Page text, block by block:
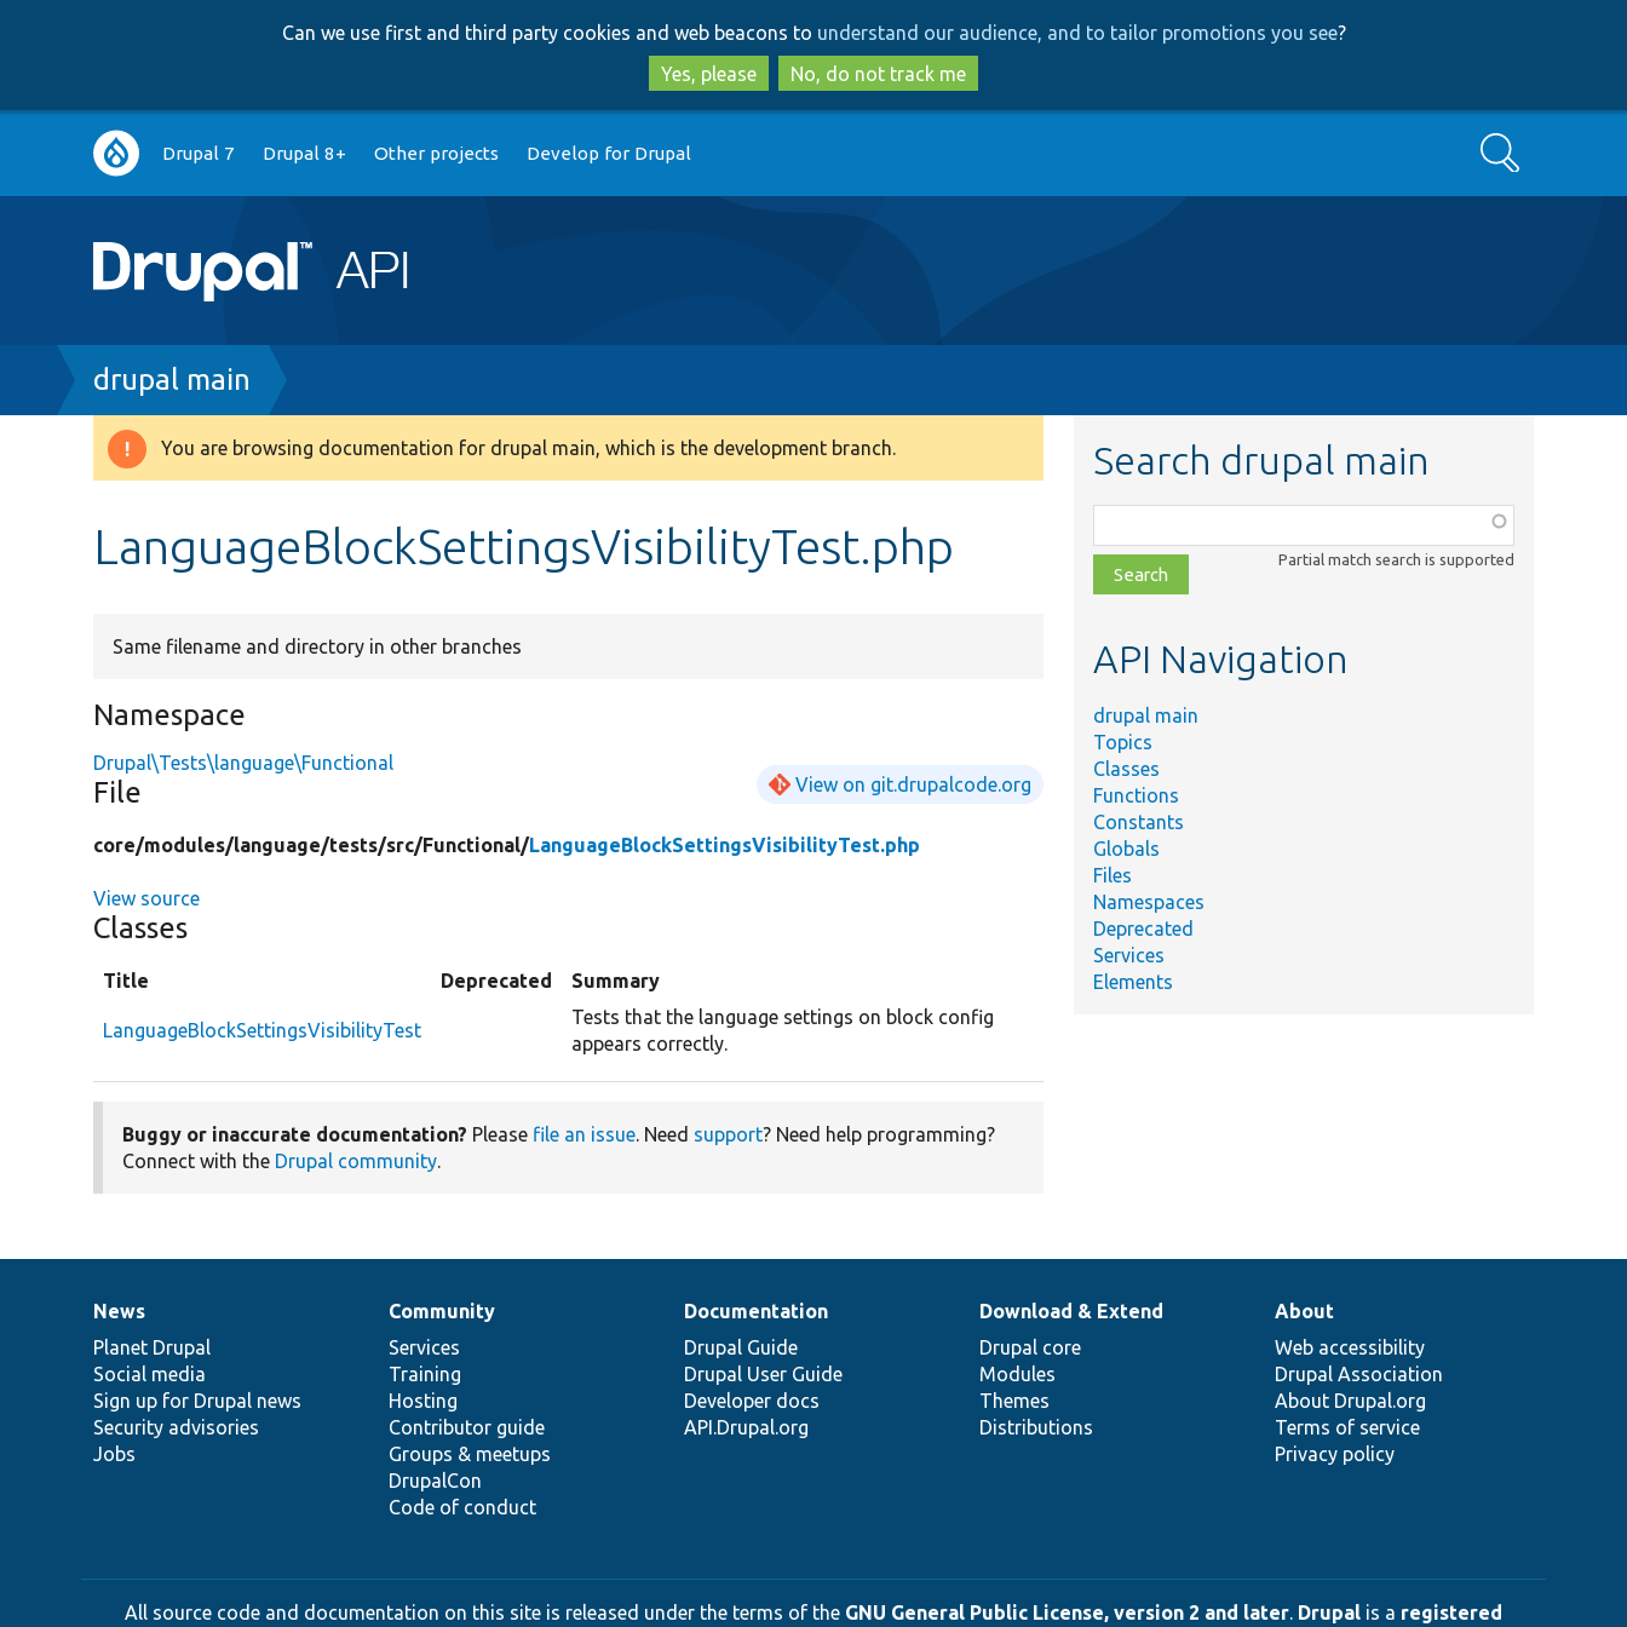
to
main
content
to
search
Can we use first and third party cookies and web beacons to understand our audience, and to tailor promotions you see?
Yes, please
No, do not track me
Main
navigation
Drupal 7 Drupal 8+ Other projects Develop for Drupal Search
Breadcrumb
drupal main
Warning
You are browsing documentation for drupal main, which is the development branch.
LanguageBlockSettingsVisibilityTest.php
Same filename and directory in other branches
Namespace
Drupal\Tests\language\Functional
File View on git.drupalcode.org
core/modules/language/tests/src/Functional/LanguageBlockSettingsVisibilityTest.php
View source
Classes
Title Deprecated Summary
LanguageBlockSettingsVisibilityTest
Tests that the language settings on block config
appears correctly.
Buggy or inaccurate documentation? Please file an issue. Need support? Need help programming?
Connect with the Drupal community.
Search drupal main
class,
file,
topic,
Partial match search is supported
API Navigation
drupal main
Topics
Classes
Functions
Constants
Globals
Files
Namespaces
Deprecated
Services
Elements
News
items
News
Planet Drupal
Social media
Sign up for Drupal news
Security advisories
Jobs
Our
community
Community
Services
Training
Hosting
Contributor guide
Groups & meetups
DrupalCon
Code of conduct
Documentation
Documentation
Drupal Guide
Drupal User Guide
Developer docs
API.Drupal.org
Drupal
code
base
Download & Extend
Drupal core
Modules
Themes
Distributions
Governance
of
community
About
Web accessibility
Drupal Association
About Drupal.org
Terms of service
Privacy policy
All source code and documentation on this site is released under the terms of the GNU General Public License, version 2 and later. Drupal is a registered